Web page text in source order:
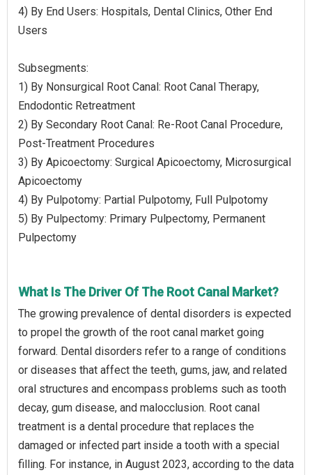
4) By End Users: Hospitals, Dental Clinics, Other End
Users
Subsegments:
1) By Nonsurgical Root Canal: Root Canal Therapy,
Endodontic Retreatment
2) By Secondary Root Canal: Re-Root Canal Procedure,
Post-Treatment Procedures
3) By Apicoectomy: Surgical Apicoectomy, Microsurgical
Apicoectomy
4) By Pulpotomy: Partial Pulpotomy, Full Pulpotomy
5) By Pulpectomy: Primary Pulpectomy, Permanent
Pulpectomy
What Is The Driver Of The Root Canal Market?
The growing prevalence of dental disorders is expected
to propel the growth of the root canal market going
forward. Dental disorders refer to a range of conditions
or diseases that affect the teeth, gums, jaw, and related
oral structures and encompass problems such as tooth
decay, gum disease, and malocclusion. Root canal
treatment is a dental procedure that replaces the
damaged or infected part inside a tooth with a special
filling. For instance, in August 2023, according to the data